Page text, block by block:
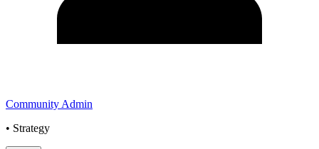
Community Admin
• Strategy